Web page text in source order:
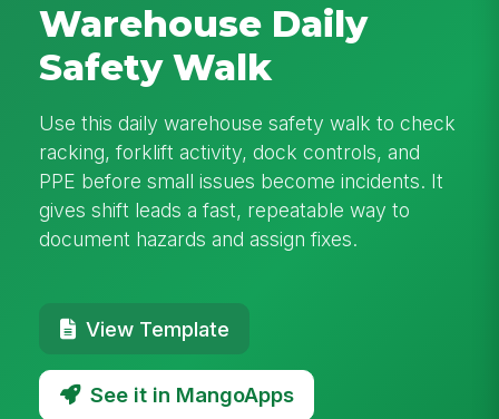
Warehouse Daily
Safety Walk
Use this daily warehouse safety walk to check
racking, forklift activity, dock controls, and
PPE before small issues become incidents. It
gives shift leads a fast, repeatable way to
document hazards and assign fixes.
View Template
See it in MangoApps